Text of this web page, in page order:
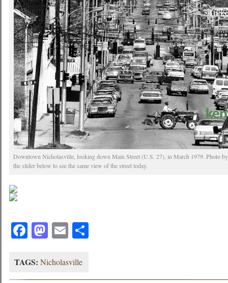
Downtown Nicholasville, looking down Main Street (U.S. 27), in March 1979. Photo
the slider below to see the same view of the street today.
Facebook
Mastodon
EmailShare
TAGS: Nicholasville